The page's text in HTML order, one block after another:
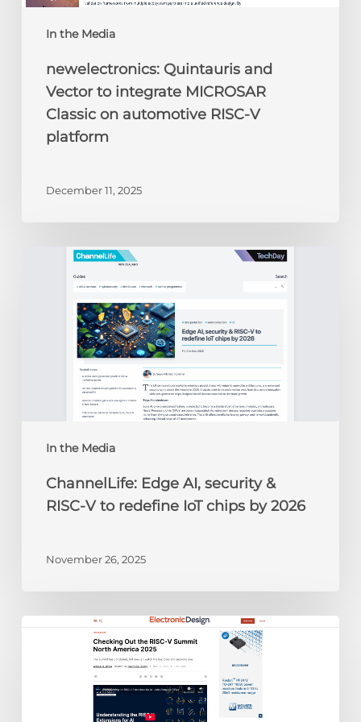
In the Media
newelectronics: Quintauris and
Vector to integrate MICROSAR
Classic on automotive RISC-V
platform
December 11, 2025
In the Media
ChannelLife:
chips
2026ChannelLife: Edge AI, security &
RISC-V to redefine IoT chips by 2026
November 26, 2025